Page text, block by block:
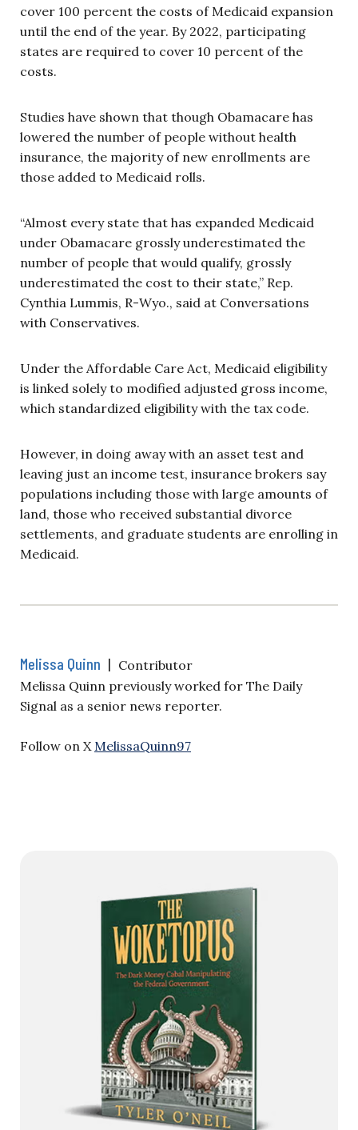
cover 100 percent the costs of Medicaid expansion
until the end of the year. By 2022, participating
states are required to cover 10 percent of the
costs.
Studies have shown that though Obamacare has
lowered the number of people without health
insurance, the majority of new enrollments are
those added to Medicaid rolls.
“Almost every state that has expanded Medicaid
under Obamacare grossly underestimated the
number of people that would qualify, grossly
underestimated the cost to their state,” Rep.
Cynthia Lummis, R-Wyo., said at Conversations
with Conservatives.
Under the Affordable Care Act, Medicaid eligibility
is linked solely to modified adjusted gross income,
which standardized eligibility with the tax code.
However, in doing away with an asset test and
leaving just an income test, insurance brokers say
populations including those with large amounts of
land, those who received substantial divorce
settlements, and graduate students are enrolling in
Medicaid.
Melissa Quinn | Contributor
Melissa Quinn previously worked for The Daily
Signal as a senior news reporter.
Follow on X MelissaQuinn97